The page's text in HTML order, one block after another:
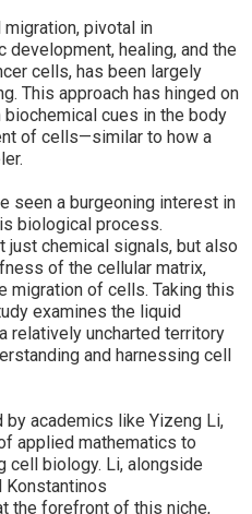
pivotal in
healing, and the
cells, has been largely
This approach has hinged on
cues in the body
of cells—similar to how a
seen a burgeoning interest in
biological process.
chemical signals, but also
of the cellular matrix,
migration of cells. Taking this
examines the liquid
relatively uncharted territory
and harnessing cell
academics like Yizeng Li,
applied mathematics to
cell biology. Li, alongside
Konstantinos
the forefront of this niche,